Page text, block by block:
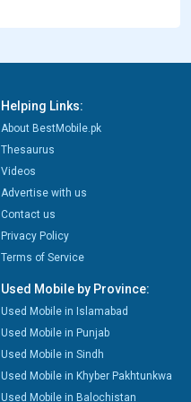
Helping Links:
About BestMobile.pk
Thesaurus
Videos
Advertise with us
Contact us
Privacy Policy
Terms of Service
Used Mobile by Province:
Used Mobile in Islamabad
Used Mobile in Punjab
Used Mobile in Sindh
Used Mobile in Khyber Pakhtunkwa
Used Mobile in Balochistan